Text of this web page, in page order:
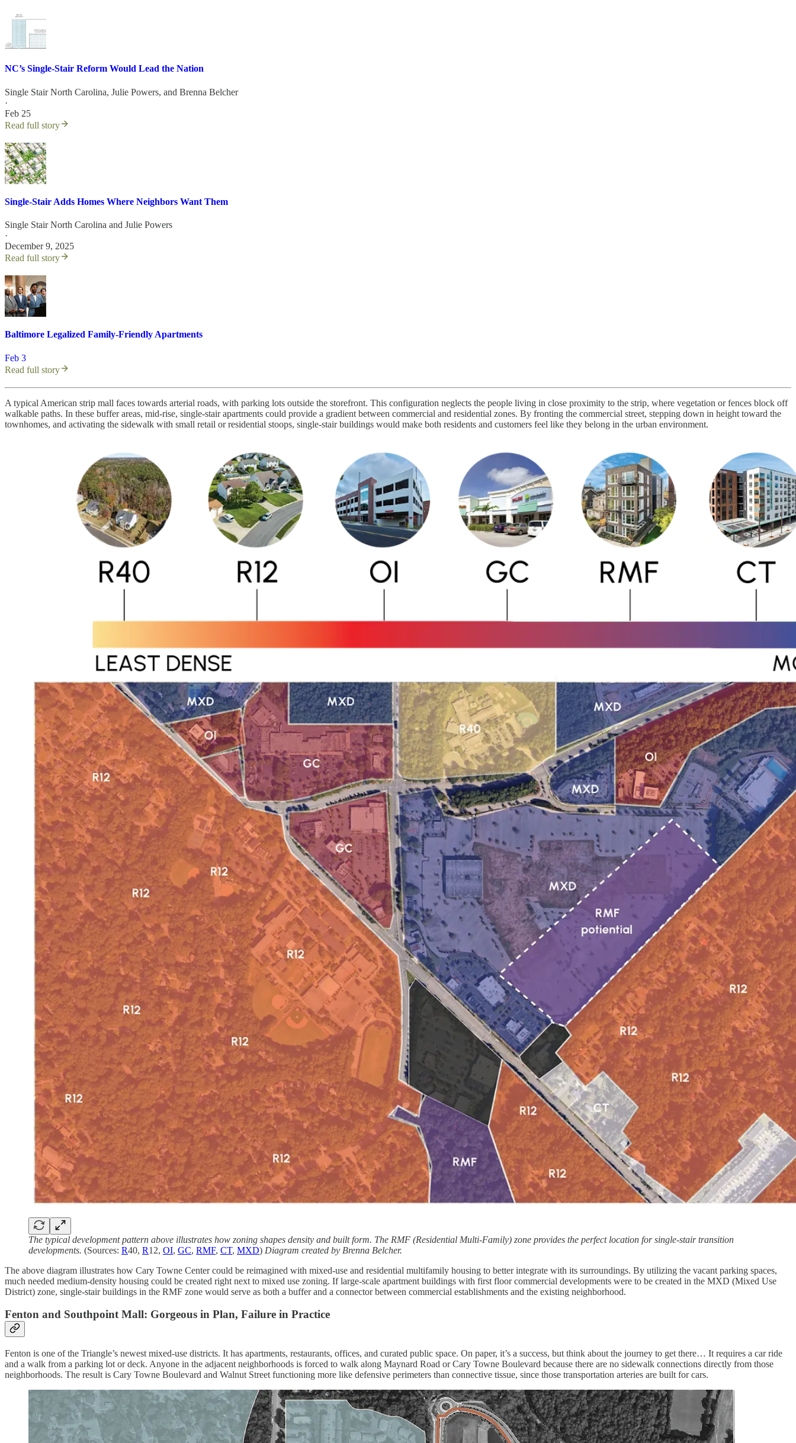
NC’s Single-Stair Reform Would Lead the Nation
Single Stair North Carolina, Julie Powers, and Brenna Belcher
·
Feb 25
Read full story
Single-Stair Adds Homes Where Neighbors Want Them
Single Stair North Carolina and Julie Powers
·
December 9, 2025
Read full story
Baltimore Legalized Family-Friendly Apartments
Feb 3
Read full story
A typical American strip mall faces towards arterial roads, with parking lots outside the storefront. This configuration neglects the people living in close proximity to the strip, where vegetation or fences block off
walkable paths. In these buffer areas, mid-rise, single-stair apartments could provide a gradient between commercial and residential zones. By fronting the commercial street, stepping down in height toward the
townhomes, and activating the sidewalk with small retail or residential stoops, single-stair buildings would make both residents and customers feel like they belong in the urban environment.
The typical development pattern above illustrates how zoning shapes density and built form. The RMF (Residential Multi-Family) zone provides the perfect location for single-stair transition
developments. (Sources: R40, R12, OI, GC, RMF, CT, MXD) Diagram created by Brenna Belcher.
The above diagram illustrates how Cary Towne Center could be reimagined with mixed-use and residential multifamily housing to better integrate with its surroundings. By utilizing the vacant parking spaces,
much needed medium-density housing could be created right next to mixed use zoning. If large-scale apartment buildings with first floor commercial developments were to be created in the MXD (Mixed Use
District) zone, single-stair buildings in the RMF zone would serve as both a buffer and a connector between commercial establishments and the existing neighborhood.
Fenton and Southpoint Mall: Gorgeous in Plan, Failure in Practice
Fenton is one of the Triangle’s newest mixed-use districts. It has apartments, restaurants, offices, and curated public space. On paper, it’s a success, but think about the journey to get there… It requires a car ride
and a walk from a parking lot or deck. Anyone in the adjacent neighborhoods is forced to walk along Maynard Road or Cary Towne Boulevard because there are no sidewalk connections directly from those
neighborhoods. The result is Cary Towne Boulevard and Walnut Street functioning more like defensive perimeters than connective tissue, since those transportation arteries are built for cars.